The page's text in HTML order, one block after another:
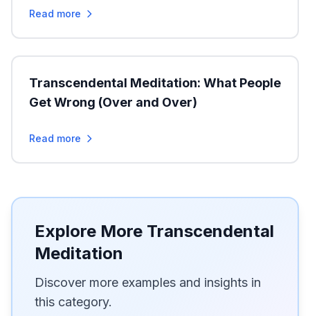
Read more
Transcendental Meditation: What People
Get Wrong (Over and Over)
Read more
Explore More Transcendental
Meditation
Discover more examples and insights in
this category.